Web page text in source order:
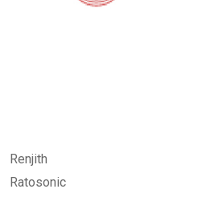
Renjith
Ratosonic